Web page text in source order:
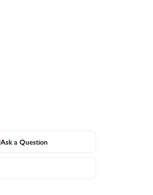
Ask a Question